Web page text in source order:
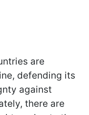
are
defending its
against
there are